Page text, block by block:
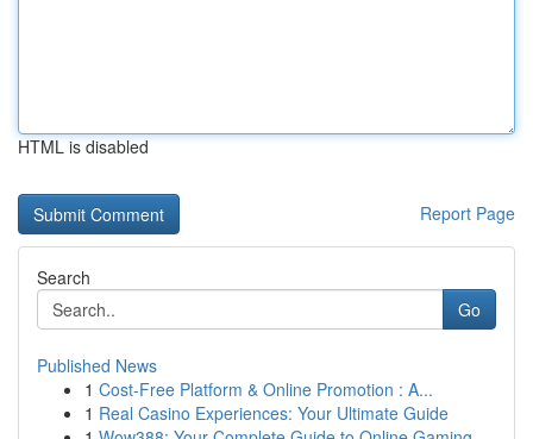
HTML is disabled
Report Page
Search
Go
Published News
1 Cost-Free Platform & Online Promotion : A...
1 Real Casino Experiences: Your Ultimate Guide